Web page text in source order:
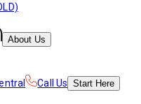
About Us
Call Us Start Here